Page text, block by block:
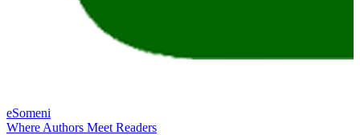
eSomeni
Where Authors Meet Readers